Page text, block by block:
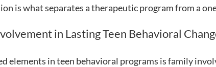
is what separates a therapeutic program from a
in Lasting Teen Behavioral
elements in teen behavioral programs is family